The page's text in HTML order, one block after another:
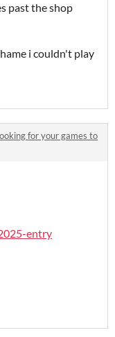
past the shop
i couldn't play
for your games to
entry